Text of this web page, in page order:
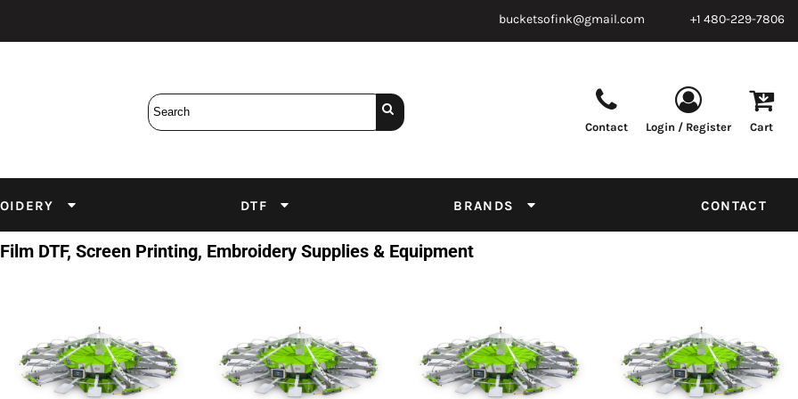
bucketsofink@gmail.com +1 480-229-7806
Contact Login / Register Cart
DTF BRANDS CONTACT
DTF, Screen Printing, Embroidery Supplies & Equipment
Emulsion Chemicals Supplies Tapes & Adhesives
Equipment
DTF Inks